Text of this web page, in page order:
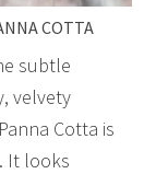
COTTA
subtle
velvety
Cotta is
It looks